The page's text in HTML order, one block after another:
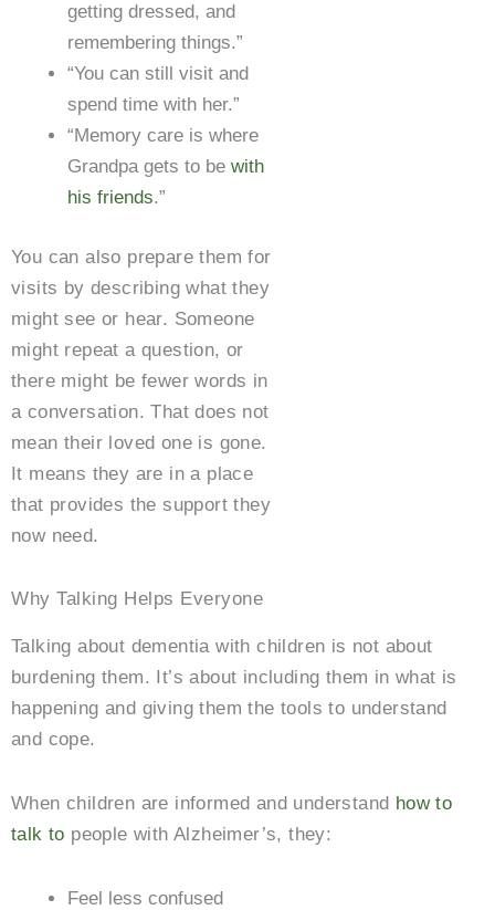
getting dressed, and
remembering things.”
“You can still visit and
spend time with her.”
“Memory care is where
Grandpa gets to be with
his friends.”
You can also prepare them for
visits by describing what they
might see or hear. Someone
might repeat a question, or
there might be fewer words in
a conversation. That does not
mean their loved one is gone.
It means they are in a place
that provides the support they
now need.
Why Talking Helps Everyone
Talking about dementia with children is not about
burdening them. It’s about including them in what is
happening and giving them the tools to understand
and cope.
When children are informed and understand how to
talk to people with Alzheimer’s, they:
Feel less confused